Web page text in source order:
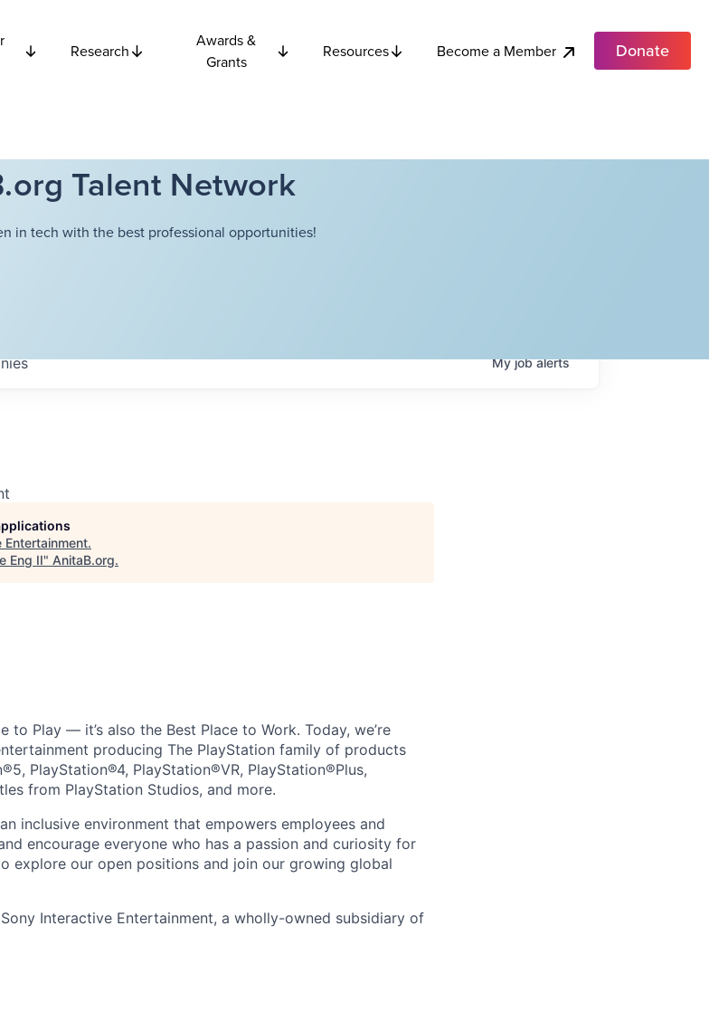
Research
Awards &
Grants
Resources Become a Member Donate
Talent Network
in tech with the best professional opportunities!
Myjobalerts
Entertainment.
Eng II" AnitaB.org.
to Play — it’s also the Best Place to Work. Today, we’re
producing The PlayStation family of products
PlayStation®4, PlayStation®VR, PlayStation®Plus,
from PlayStation Studios, and more.
inclusive environment that empowers employees and
encourage everyone who has a passion and curiosity for
explore our open positions and join our growing global
Interactive Entertainment, a wholly-owned subsidiary of